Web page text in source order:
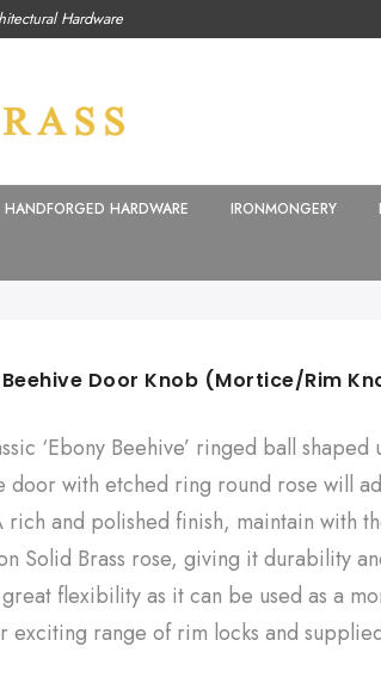
Hardware
HANDFORGED HARDWARE IRONMONGERY
Beehive Door Knob (Mortice/Rim
‘Ebony Beehive’ ringed ball shaped
door with etched ring round rose will
rich and polished finish, maintain with
Solid Brass rose, giving it durability
flexibility as it can be used as a
exciting range of rim locks and